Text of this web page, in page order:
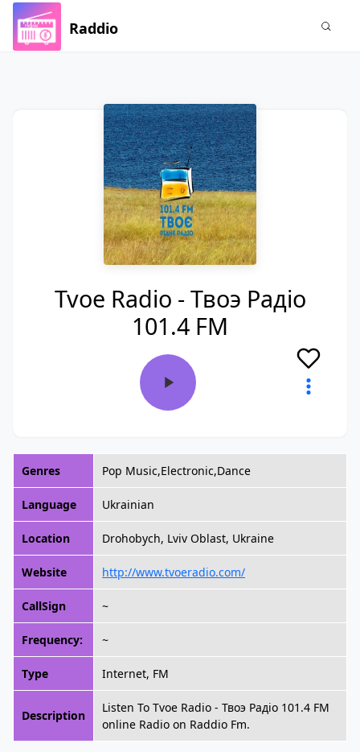
Raddio
Tvoe Radio - Твоэ Радiо
101.4 FM
Genres Pop Music,Electronic,Dance
Language Ukrainian
Location Drohobych, Lviv Oblast, Ukraine
Website http://www.tvoeradio.com/
CallSign ~
Frequency: ~
Type Internet, FM
Description
Listen To Tvoe Radio - Твоэ Радiо 101.4 FM
online Radio on Raddio Fm.